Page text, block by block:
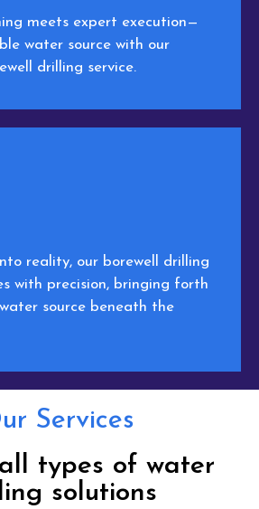
meets expert execution—
water source with our
drilling service.
reality, our borewell drilling
with precision, bringing forth
source beneath the
Services
types of water
solutions